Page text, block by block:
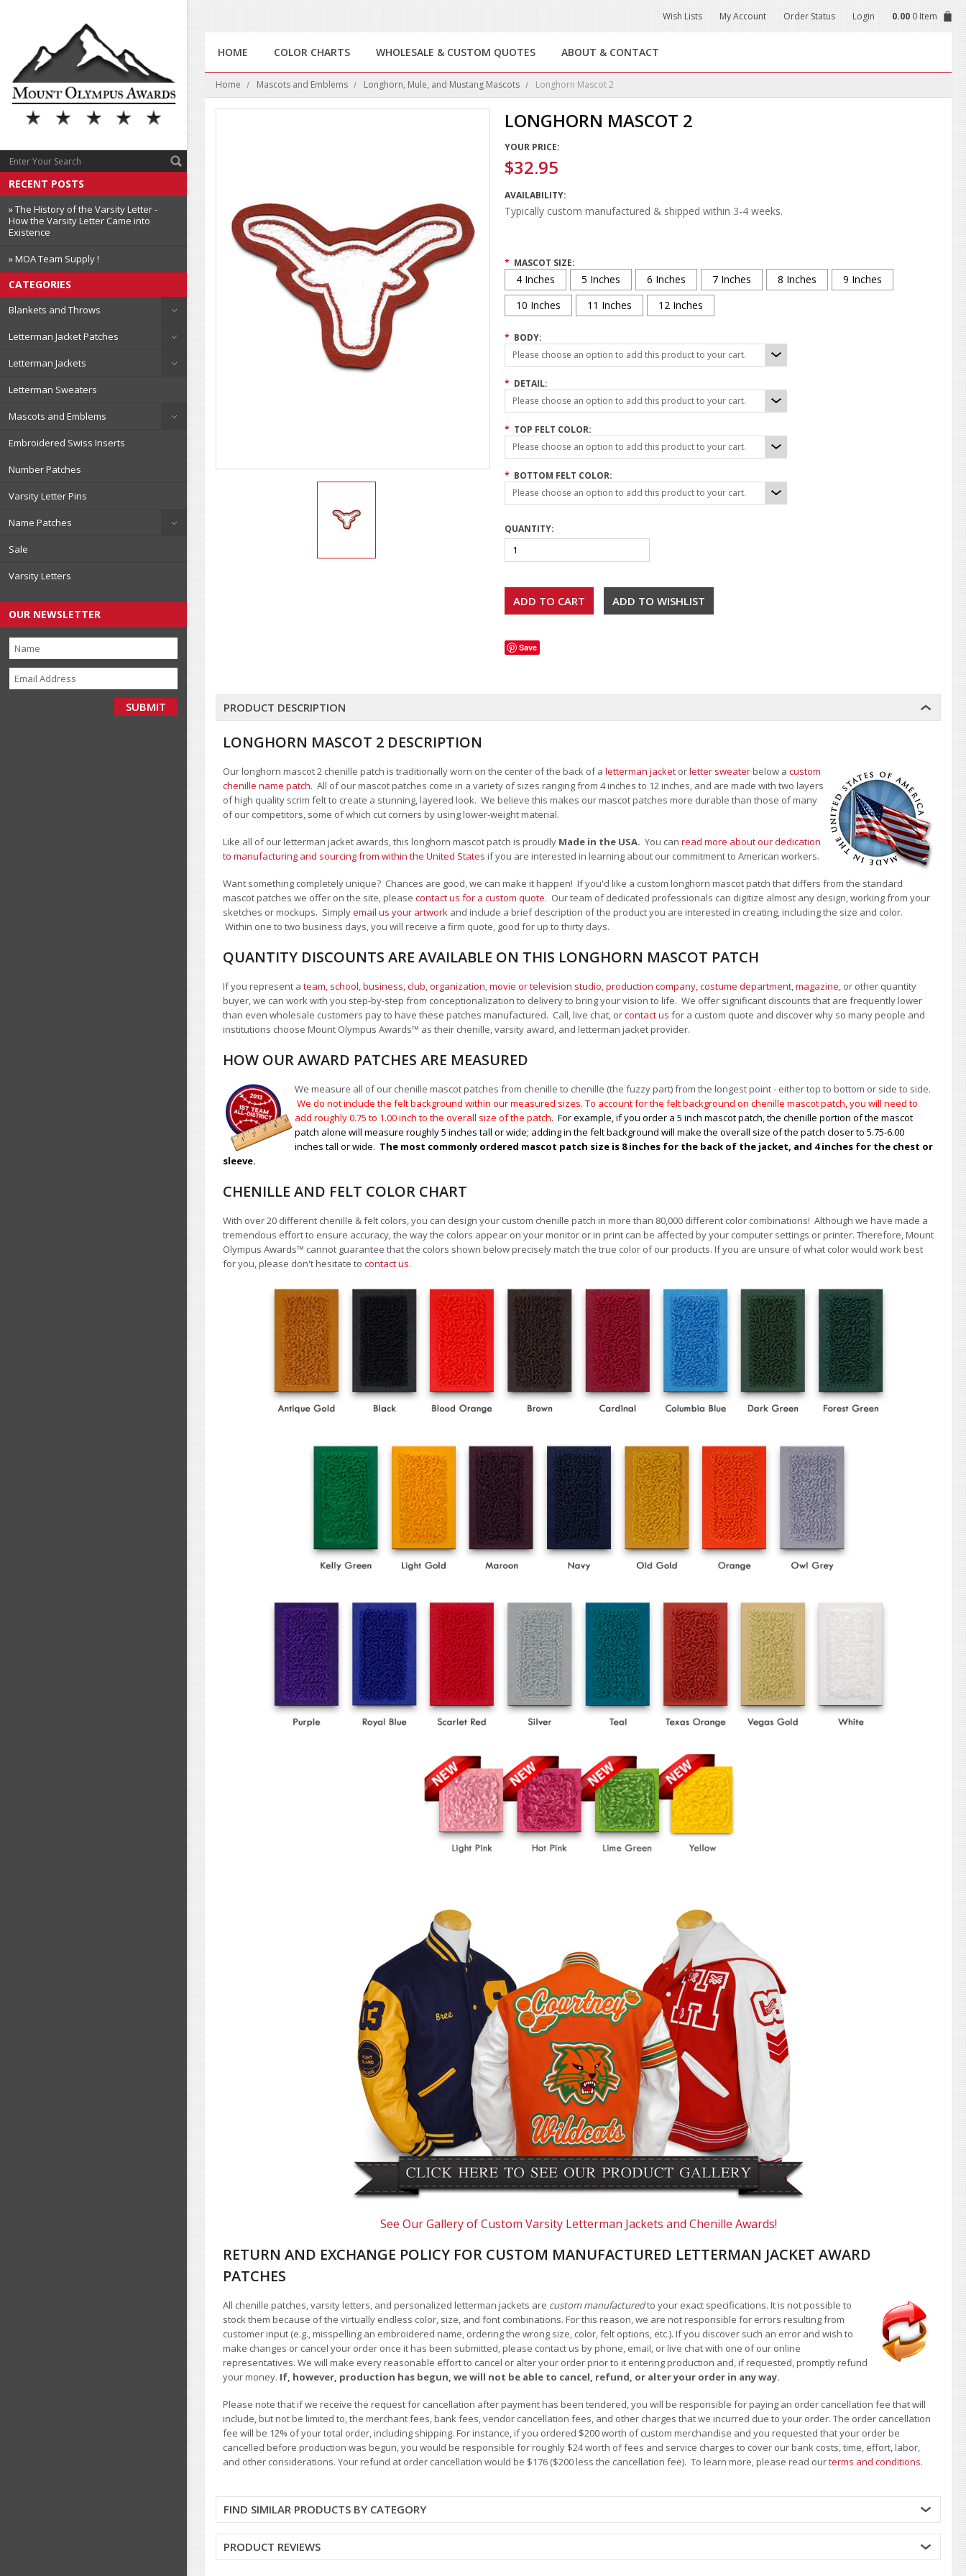
RECENT POSTS
» The History of the Varsity Letter -
How the Varsity Letter Came into
Existence
» MOA Team Supply !
CATEGORIES
Blankets and Throws
Letterman Jacket Patches
Letterman Jackets
Letterman Sweaters
Mascots and Emblems
Embroidered Swiss Inserts
Number Patches
Varsity Letter Pins
Name Patches
Sale
Varsity Letters
OUR NEWSLETTER
Wish Lists My Account Order Status Login 0.00 0 Item
HOME COLOR CHARTS WHOLESALE & CUSTOM QUOTES ABOUT & CONTACT
Home Mascots and Emblems Longhorn, Mule, and Mustang Mascots Longhorn Mascot 2
LONGHORN MASCOT 2
YOUR PRICE:
$32.95
AVAILABILITY:
Typically custom manufactured & shipped within 3-4 weeks.
* MASCOT SIZE:
4 Inches 5 Inches 6 Inches 7 Inches 8 Inches
9 Inches
10 Inches
11 Inches 12 Inches
* BODY:
Please choose an option to add this product to your cart.
* DETAIL:
Please choose an option to add this product to your cart.
* TOP FELT COLOR:
Please choose an option to add this product to your cart.
* BOTTOM FELT COLOR:
Please choose an option to add this product to your cart.
QUANTITY:
Save
PRODUCT DESCRIPTION
LONGHORN MASCOT 2 DESCRIPTION
Our longhorn mascot 2 chenille patch is traditionally worn on the center of the back of a letterman jacket orletter sweaterbelow a custom
chenille name patch. All of our mascot patches come in a variety of sizes ranging from 4 inches to 12 inches, and are made with two layers
of high quality scrim felt to create a stunning, layered look. We believe this makes our mascot patches more durable than those of many
of our competitors, some of which cut corners by using lower-weight material.
Like all of our letterman jacket awards, this longhorn mascot patch is proudly Made in the USA. You can read more about our dedication
to manufacturing and sourcing from within the United States if you are interested in learning about our commitment to American workers.
Want something completely unique? Chances are good, we can make it happen! If you'd like a custom longhorn mascot patch that differs from the standard
mascot patches we offer on the site, please contact us for a custom quote. Our team of dedicated professionals can digitize almost any design, working from your
sketches or mockups. Simplyemail us your artwork and include a brief description of the product you are interested in creating, including the size and color.
Within one to two business days, you will receive a firm quote, good for up to thirty days.
QUANTITY DISCOUNTS ARE AVAILABLE ON THIS LONGHORN MASCOT PATCH
If you represent a team, school,business, club, organization,movie or television studio,production company, costume department,magazine, or other quantity
buyer, we can work with you step-by-step from conceptionalization to delivery to bring your vision to life. We offer significant discounts that are frequently lower
than even wholesale customers pay to have these patches manufactured. Call, live chat, orcontact us for a custom quote and discover why so many people and
institutions choose Mount Olympus Awards™ as their chenille, varsity award, and letterman jacket provider.
HOW OUR AWARD PATCHES ARE MEASURED
We measure all of our chenille mascot patches from chenille to chenille (the fuzzy part) from the longest point - either top to bottom or side to side.
We do not include the felt background within our measured sizes. To account for the felt background on chenille mascot patch, you will need to
add roughly 0.75 to 1.00inch to the overall size of the patch. For example, if you order a 5 inch mascot patch, the chenille portion of the mascot
patch alone will measure roughly 5 inches tall or wide; adding in the felt background will make the overall size of the patch closer to 5.75-6.00
inches tall or wide. The most commonly ordered mascot patch size is 8 inches for the back of the jacket, and 4 inches for the chest or
sleeve.
CHENILLE AND FELT COLOR CHART
With over 20 different chenille & felt colors, you can design your custom chenille patch in more than 80,000 different color combinations! Although we have made a
tremendous effort to ensure accuracy, the way the colors appear on your monitor or in print can be affected by your computer settings or printer. Therefore, Mount
Olympus Awards™ cannot guarantee that the colors shown below precisely match the true color of our products. If you are unsure of what color would work best
for you, please don't hesitate to contact us.
See Our Gallery of Custom Varsity Letterman Jackets and Chenille Awards!
RETURN AND EXCHANGE POLICY FOR CUSTOM MANUFACTURED LETTERMAN JACKET AWARD
PATCHES
All chenille patches, varsity letters, and personalized letterman jackets are custom manufacturedto your exact specifications. It is not possible to
stock them because of the virtually endless color, size, and font combinations. For this reason, we are not responsible for errors resulting from
customer input (e.g., misspelling an embroidered name, ordering the wrong size, color, felt options, etc.). If you discover such an error and wish to
make changes or cancel your order once it has been submitted, please contact us by phone, email, or live chat with one of our online
representatives. We will make every reasonable effort to cancel or alter your order prior to it entering production and, if requested, promptly refund
your money. If, however, production has begun, we will not be able to cancel, refund, or alter your order in any way.
Please note that if we receive the request for cancellation after payment has been tendered, you will be responsible for paying an order cancellation fee that will
include, but not be limited to, the merchant fees, bank fees, vendor cancellation fees, and other charges that we incurred due to your order. The order cancellation
fee will be 12% of your total order, including shipping. For instance, if you ordered $200 worth of custom merchandise and you requested that your order be
cancelled before production was begun, you would be responsible for roughly $24 worth of fees and service charges to cover our bank costs, time, effort, labor,
and other considerations. Your refund at order cancellation would be $176 ($200 less the cancellation fee). To learn more, please read ourterms and conditions.
FIND SIMILAR PRODUCTS BY CATEGORY
PRODUCT REVIEWS